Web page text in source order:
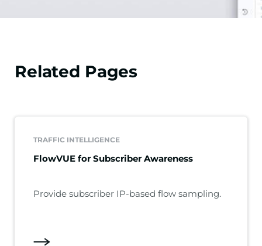
Related Pages
TRAFFIC INTELLIGENCE
FlowVUE for Subscriber Awareness
Provide subscriber IP-based flow sampling.